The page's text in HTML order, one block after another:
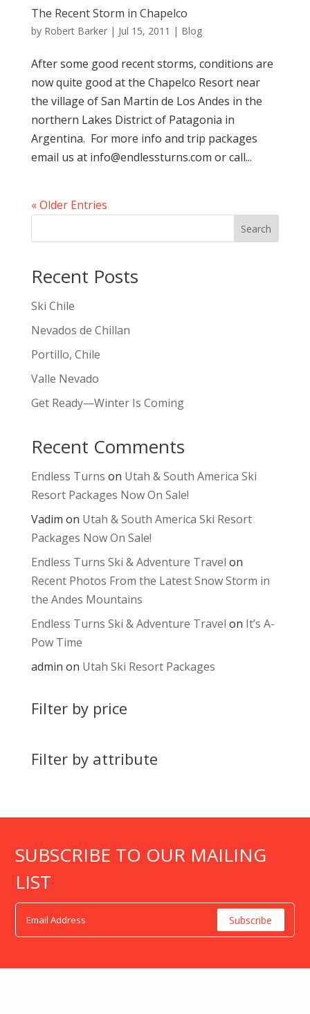
The Recent Storm in Chapelco
by Robert Barker| Jul 15, 2011 | Blog
After some good recent storms, conditions are
now quite good at the Chapelco Resort near
the village of San Martin de Los Andes in the
northern Lakes District of Patagonia in
Argentina. For more info and trip packages
email us at info@endlessturns.com or call...
« Older Entries
Search
Recent Posts
Ski Chile
Nevados de Chillan
Portillo, Chile
Valle Nevado
Get Ready—Winter Is Coming
Recent Comments
Endless Turns on Utah & South America Ski
Resort Packages Now On Sale!
Vadim on Utah & South America Ski Resort
Packages Now On Sale!
Endless Turns Ski & Adventure Travel on
Recent Photos From the Latest Snow Storm in
the Andes Mountains
Endless Turns Ski & Adventure Travel on It’s A-
Pow Time
admin on Utah Ski Resort Packages
Filter by price
Filter by attribute
SUBSCRIBE TO OUR MAILING
LIST